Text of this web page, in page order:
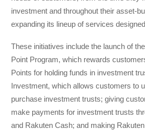
investment and throughout their asset-
expanding its lineup of services
These initiatives include the launch of
Point Program, which rewards
Points for holding funds in investment
Investment, which allows customers to
purchase investment trusts; giving
make payments for investment trusts
and Rakuten Cash; and making